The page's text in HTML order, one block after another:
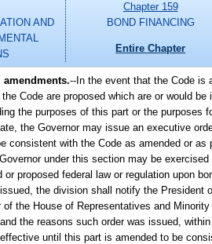
AND
Chapter 159
BOND FINANCING
Entire Chapter
amendments.--In the event that the Code is
Code are proposed which are or would
the purposes of this part or the purposes
the Governor may issue an executive
consistent with the Code as amended or as
under this section may be
or proposed federal law or regulation upon
the division shall notify the President
of the House of Representatives and
the reasons such order was issued,
until this part is amended to be